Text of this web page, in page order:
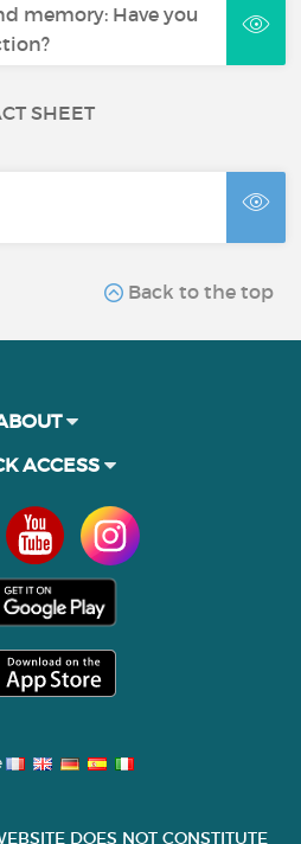
memory: Have you
SHEET
Back to the top
ACCESS
DOES NOT CONSTITUTE